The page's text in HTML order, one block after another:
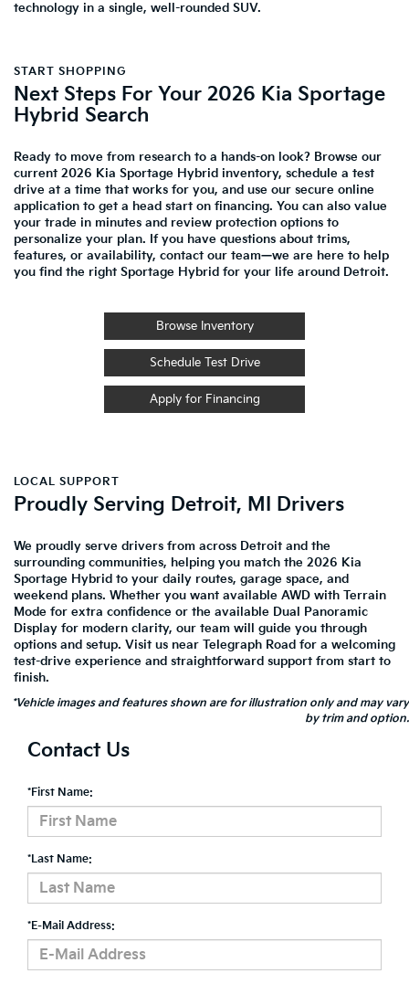
technology in a single, well-rounded SUV.
START SHOPPING
Next Steps For Your 2026 Kia Sportage
Hybrid Search
Ready to move from research to a hands-on look? Browse our
current 2026 Kia Sportage Hybrid inventory, schedule a test
drive at a time that works for you, and use our secure online
application to get a head start on financing. You can also value
your trade in minutes and review protection options to
personalize your plan. If you have questions about trims,
features, or availability, contact our team—we are here to help
you find the right Sportage Hybrid for your life around Detroit.
Browse Inventory
Schedule Test Drive
Apply for Financing
LOCAL SUPPORT
Proudly Serving Detroit, MI Drivers
We proudly serve drivers from across Detroit and the
surrounding communities, helping you match the 2026 Kia
Sportage Hybrid to your daily routes, garage space, and
weekend plans. Whether you want available AWD with Terrain
Mode for extra confidence or the available Dual Panoramic
Display for modern clarity, our team will guide you through
options and setup. Visit us near Telegraph Road for a welcoming
test-drive experience and straightforward support from start to
finish.
*Vehicle images and features shown are for illustration only and may vary
by trim and option.
Contact Us
*First Name:
*Last Name:
*E-Mail Address: